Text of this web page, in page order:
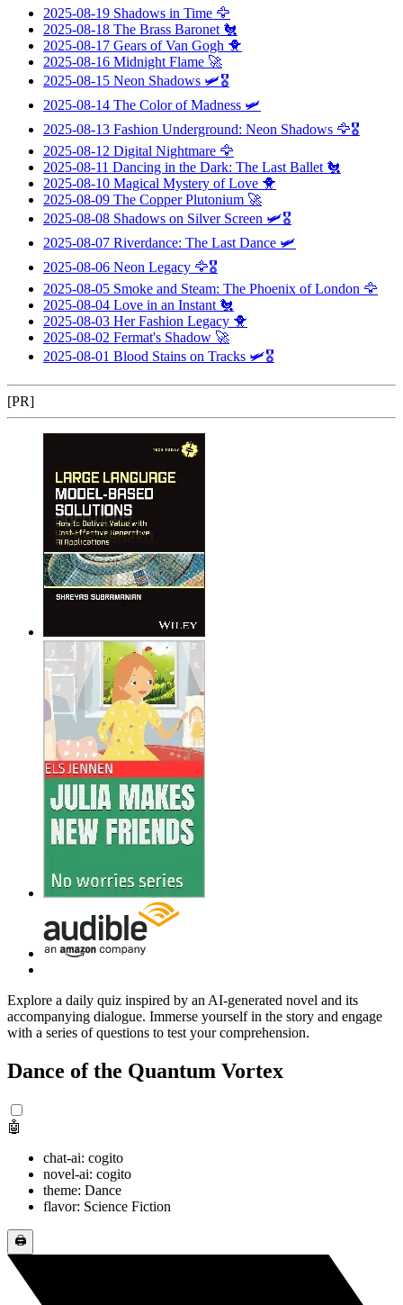
2025-08-19 Shadows in Time 🦅
2025-08-18 The Brass Baronet 🐔
2025-08-17 Gears of Van Gogh 🐥
2025-08-16 Midnight Flame 🚀
2025-08-15 Neon Shadows 🛩️🎖️
2025-08-14 The Color of Madness 🛩️
2025-08-13 Fashion Underground: Neon Shadows 🦅🎖️
2025-08-12 Digital Nightmare 🦅
2025-08-11 Dancing in the Dark: The Last Ballet 🐔
2025-08-10 Magical Mystery of Love 🐥
2025-08-09 The Copper Plutonium 🚀
2025-08-08 Shadows on Silver Screen 🛩️🎖️
2025-08-07 Riverdance: The Last Dance 🛩️
2025-08-06 Neon Legacy 🦅🎖️
2025-08-05 Smoke and Steam: The Phoenix of London 🦅
2025-08-04 Love in an Instant 🐔
2025-08-03 Her Fashion Legacy 🐥
2025-08-02 Fermat's Shadow 🚀
2025-08-01 Blood Stains on Tracks 🛩️🎖️
[PR]
Explore a daily quiz inspired by an AI-generated novel and its
accompanying dialogue. Immerse yourself in the story and engage
with a series of questions to test your comprehension.
Dance of the Quantum Vortex
🤖
chat-ai: cogito
novel-ai: cogito
theme: Dance
flavor: Science Fiction
🖨️